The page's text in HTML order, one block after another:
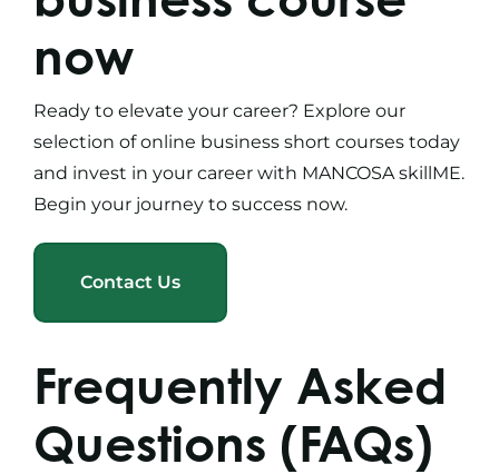
now
Ready to elevate your career? Explore our
selection ofonline business short coursestoday
and invest in your career with MANCOSA skillME.
Begin your journey to success now.
Contact Us
Frequently Asked
Questions (FAQs)